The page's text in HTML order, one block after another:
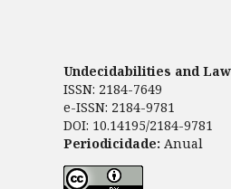
Undecidabilities and Law
ISSN: 2184-7649
e-ISSN: 2184-9781
DOI: 10.14195/2184-9781
Periodicidade: Anual